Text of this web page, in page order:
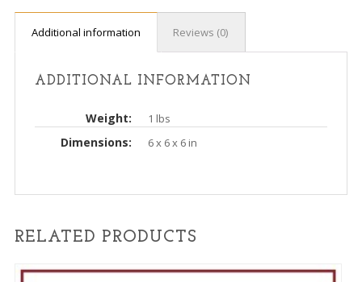
Additional information Reviews (0)
ADDITIONAL INFORMATION
Weight 1 lbs
Dimensions 6 x 6 x 6 in
RELATED PRODUCTS